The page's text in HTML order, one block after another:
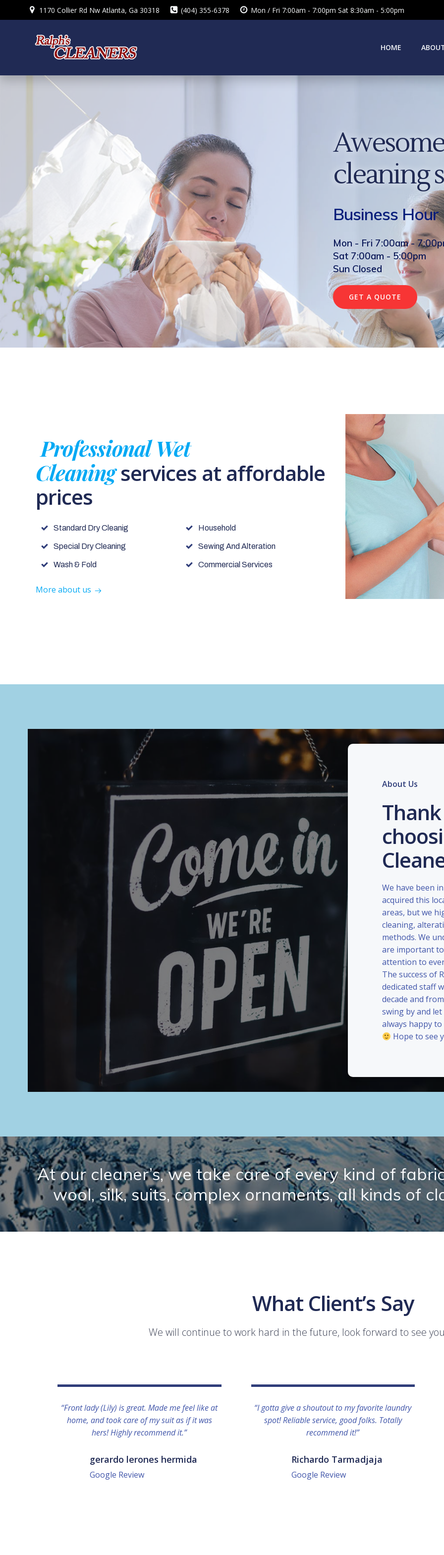
to
1170 Collier Rd Nw Atlanta, Ga 30318 (404) 355-6378 Mon / Fri 7:00am - 7:00pm Sat 8:30am - 5:00pm
HOME
cleaning
Business Hour
Mon - Fri 7:00am -
Sat 7:00am - 5:00pm
Sun Closed
GET A QUOTE
Professional Wet
Cleaningservices at affordable
prices
Standard Dry Cleanig
Special Dry Cleaning
Wash & Fold
Household
Sewing And Alteration
Commercial Services
More about us
About Us
We have been
acquired this
areas, but we
cleaning,
methods. We
are important to
attention to
The success of
dedicated staff
decade and
swing by and
always happy
Hope to see
At our cleaner’s, we take care of every kind of
wool, silk, suits, complex ornaments, all kinds of
What Client’s Say
We will continue to work hard in the future, look forward to see
“Front lady (Lily) is great. Made me feel like at
home, and took care of my suit as if it was
hers! Highly recommend it.”
gerardo lerones hermida
Google Review
“I gotta give a shoutout to my favorite laundry
spot! Reliable service, good folks. Totally
recommend it!”
Richardo Tarmadjaja
Google Review